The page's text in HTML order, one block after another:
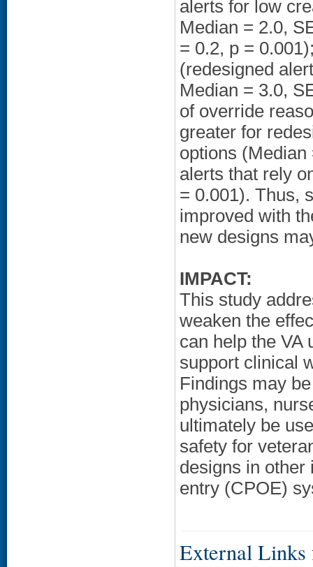
alerts for low
Median = 2.0,
= 0.2, p =
(redesigned
Median = 3.0,
of override
greater for
options
alerts that rely
= 0.001). Thus,
improved with
new designs
IMPACT:
This study
weaken the
can help the VA
support clinical
Findings may
physicians,
ultimately be
safety for
designs in other
entry (CPOE)
External Links